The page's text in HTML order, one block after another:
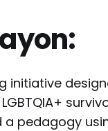
initiative
a pedagogy